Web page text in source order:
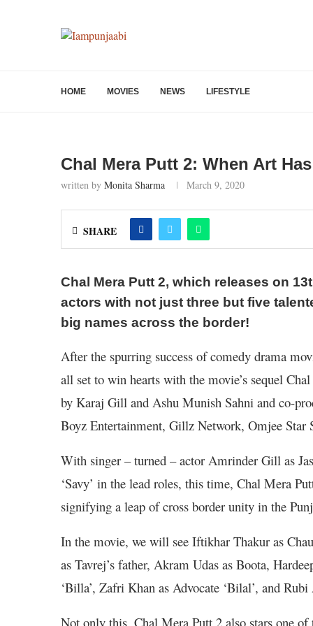
HOME MOVIES NEWS LIFESTYLE
Chal Mera Putt 2: When Art
written by Monita Sharma March 9, 2020
SHARE
Chal Mera Putt 2, which releases on
actors with not just three but five
big names across the border!
After the spurring success of comedy drama
all set to win hearts with the movie’s sequel
by Karaj Gill and Ashu Munish Sahni and co-
Boyz Entertainment, Gillz Network, Omjee Star
With singer – turned – actor Amrinder Gill as
‘Savy’ in the lead roles, this time, Chal Mera
signifying a leap of cross border unity in the
In the movie, we will see Iftikhar Thakur as
as Tavrej’s father, Akram Udas as Boota,
‘Billa’, Zafri Khan as Advocate ‘Bilal’, and
Not only this, Chal Mera Putt 2 also stars one